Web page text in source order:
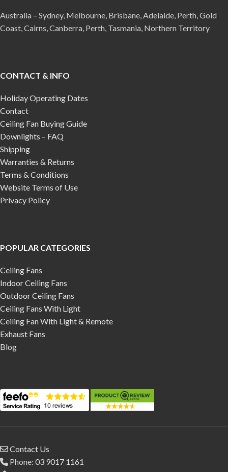
Australia – Sydney, Melbourne, Brisbane, Adelaide, Perth, Gold
Coast, Cairns, Canberra, Perth, Tasmania, Northern Territory
CONTACT & INFO
Holiday Operating Dates
Contact
Ceiling Fan Buying Guide
Downlights – FAQ
Shipping
Warranties & Returns
Terms & Conditions
Website Terms of Use
Privacy Policy
POPULAR CATEGORIES
Ceiling Fans
Indoor Ceiling Fans
Outdoor Ceiling Fans
Ceiling Fans With Light
Ceiling Fan With Light & Remote
Exhaust Fans
Blog
Contact Us
Phone: 03 9017 1161